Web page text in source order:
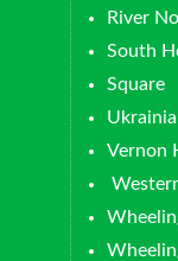
River
South
Square
Vernon